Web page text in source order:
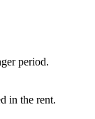
period.
in the rent.